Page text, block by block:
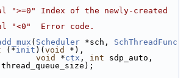
">=0" Index of the newly-created
"<0"  Error code.
( Scheduler *sch, SchThreadFunc
(*init )( void
*),
void *ctx , int
thread_queue_size);